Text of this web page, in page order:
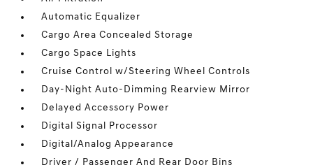
Automatic Equalizer
Cargo Area Concealed Storage
Cargo Space Lights
Cruise Control w/Steering Wheel Controls
Day-Night Auto-Dimming Rearview Mirror
Delayed Accessory Power
Digital Signal Processor
Digital/Analog Appearance
Driver / Passenger And Rear Door Bins